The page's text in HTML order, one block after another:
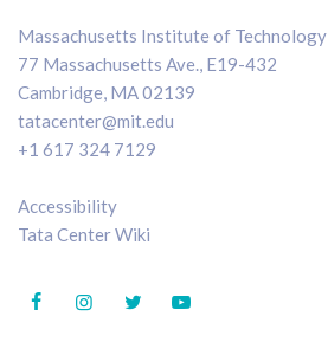
Massachusetts Institute of Technology
77 Massachusetts Ave., E19-432
Cambridge, MA 02139
tatacenter@mit.edu
+1 617 324 7129
Accessibility
Tata Center Wiki